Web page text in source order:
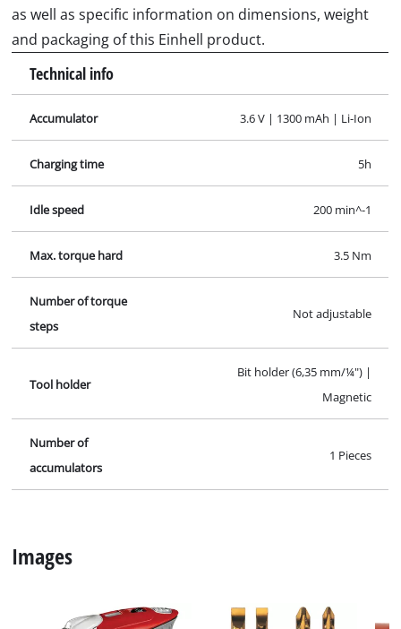
as well as specific information on dimensions, weight
and packaging of this Einhell product.
Technical info
Accumulator 3.6 V | 1300 mAh | Li-Ion
Charging time 5h
Idle speed 200 min^-1
Max. torque hard 3.5 Nm
Number of torque
steps
Not adjustable
Tool holder
Bit holder (6,35 mm/¼") |
Magnetic
Number of
accumulators
1 Pieces
Images